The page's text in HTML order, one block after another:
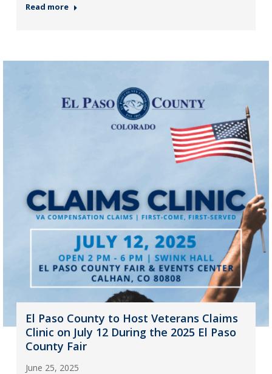
Read more
El Paso County to Host Veterans Claims
Clinic on July 12 During the 2025 El Paso
County Fair
June 25, 2025